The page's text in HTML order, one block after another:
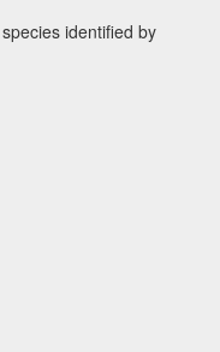
identified by